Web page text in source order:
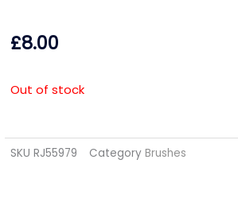
£8.00
Out of stock
SKU RJ55979 Category Brushes